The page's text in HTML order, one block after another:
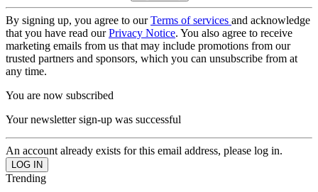
By signing up, you agree to ourTerms of services and acknowledge
that you have read ourPrivacy Notice. You also agree to receive
marketing emails from us that may include promotions from our
trusted partners and sponsors, which you can unsubscribe from at
any time.
You are now subscribed
Your newsletter sign-up was successful
An account already exists for this email address, please log in.
Trending